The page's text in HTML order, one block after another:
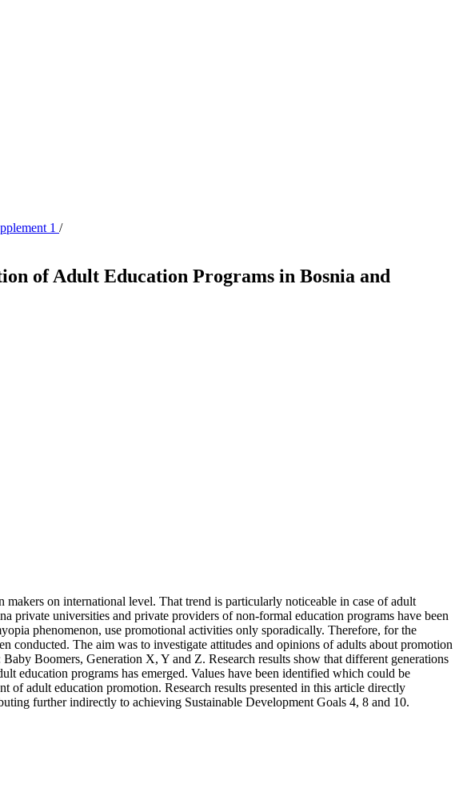
1 /
of Adult Education Programs in Bosnia and
on international level. That trend is particularly noticeable in case of adult
universities and private providers of non-formal education programs have been
phenomenon, use promotional activities only sporadically. Therefore, for the
The aim was to investigate attitudes and opinions of adults about promotion
Boomers, Generation X, Y and Z. Research results show that different generations
education programs has emerged. Values have been identified which could be
of adult education promotion. Research results presented in this article directly
further indirectly to achieving Sustainable Development Goals 4, 8 and 10.